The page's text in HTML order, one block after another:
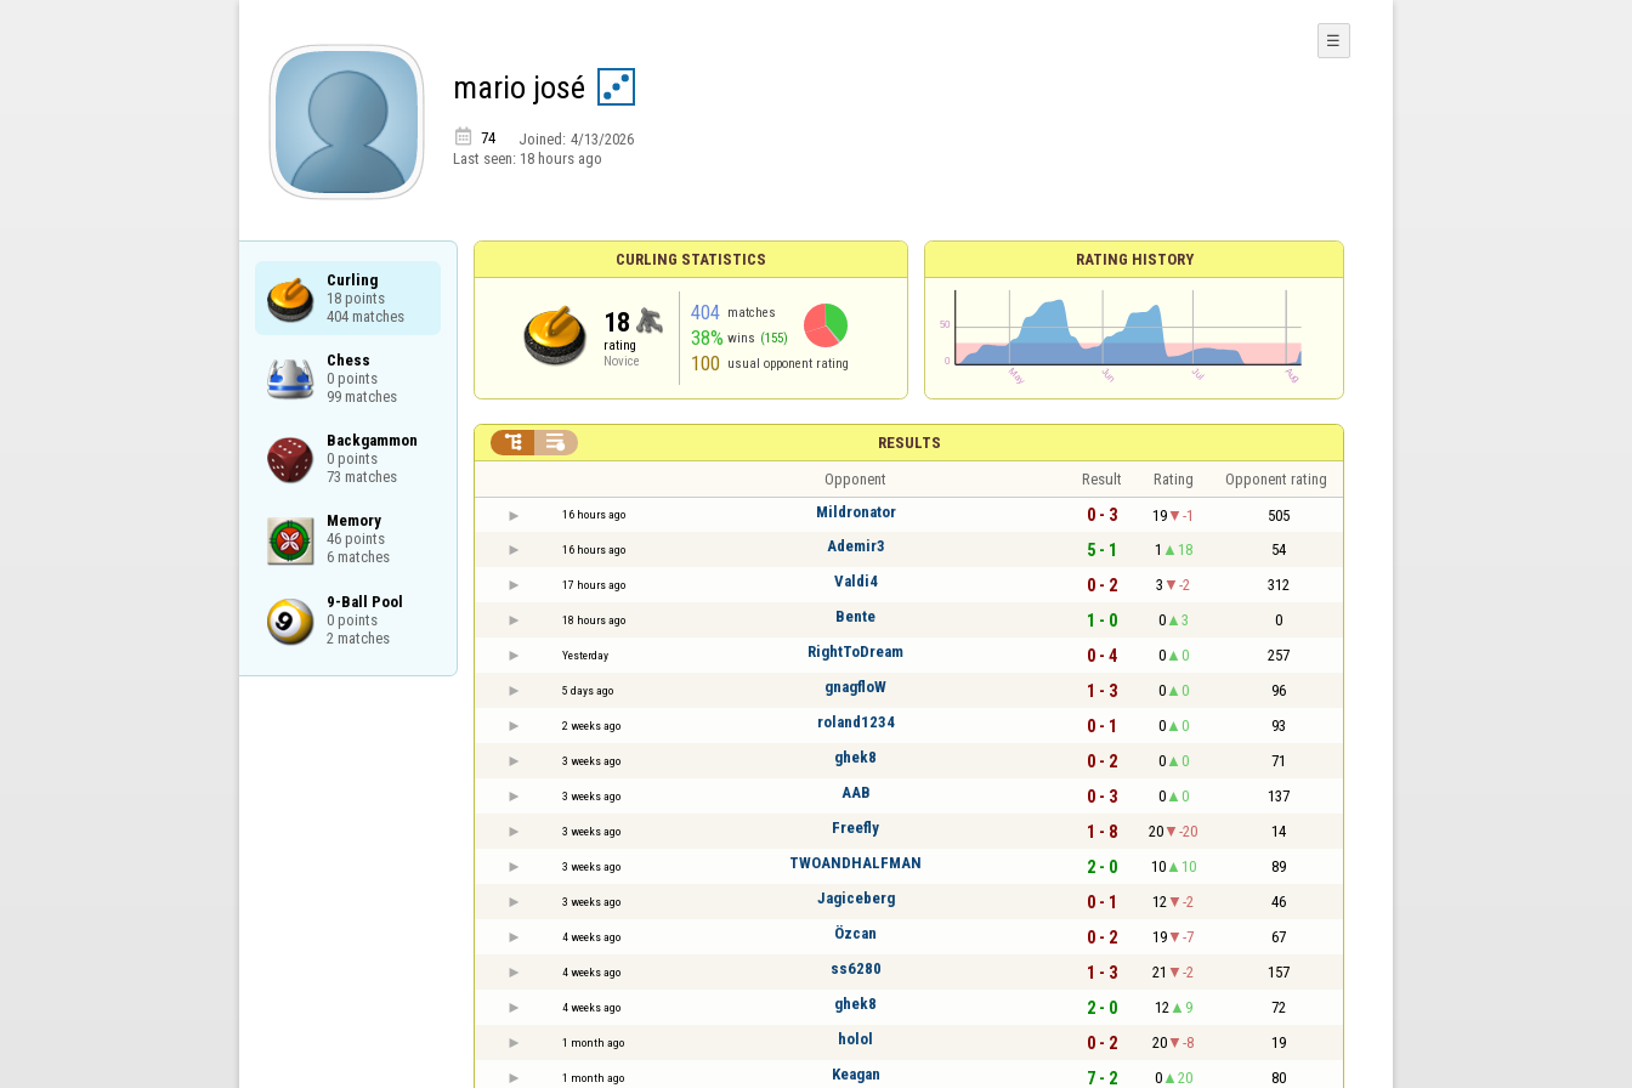
mario josé
 74 Joined: 4/13/2026
Last seen: 18 hours ago
☰
Curling
18 points
404 matches
Chess
0 points
99 matches
Backgammon
0 points
73 matches
Memory
46 points
6 matches
9-Ball Pool
0 points
2 matches
CURLING STATISTICS
18
rating
Novice
404 matches
38% wins (155)
100 usual opponent rating
RATING HISTORY
RESULTS
 
Opponent Result Rating Opponent rating
16 hours ago Mildronator 0 - 3 19 -1 505
16 hours ago Ademir3 5 - 1 1 18 54
17 hours ago Valdi4 0 - 2 3 -2 312
18 hours ago Bente 1 - 0 0 3 0
Yesterday RightToDream 0 - 4 0 0 257
5 days ago gnagfloW 1 - 3 0 0 96
2 weeks ago roland1234 0 - 1 0 0 93
3 weeks ago ghek8 0 - 2 0 0 71
3 weeks ago AAB 0 - 3 0 0 137
3 weeks ago Freefly 1 - 8 20 -20 14
3 weeks ago TWOANDHALFMAN 2 - 0 10 10 89
3 weeks ago Jagiceberg 0 - 1 12 -2 46
4 weeks ago Özcan 0 - 2 19 -7 67
4 weeks ago ss6280 1 - 3 21 -2 157
4 weeks ago ghek8 2 - 0 12 9 72
1 month ago holol 0 - 2 20 -8 19
1 month ago Keagan 7 - 2 0 20 80